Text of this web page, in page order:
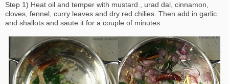
Step 1) Heat oil and temper with mustard , urad dal, cinnamon,
cloves, fennel, curry leaves and dry red chilies. Then add in garlic
and shallots and saute it for a couple of minutes.